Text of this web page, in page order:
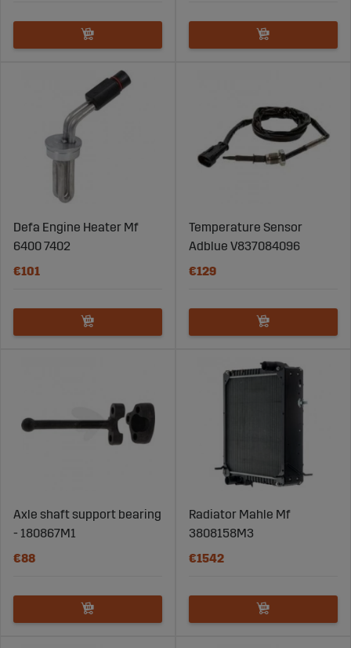
Defa Engine Heater Mf
6400 7402
€101
Temperature Sensor
Adblue V837084096
€129
Axle shaft support bearing
- 180867M1
€88
Radiator Mahle Mf
3808158M3
€1542